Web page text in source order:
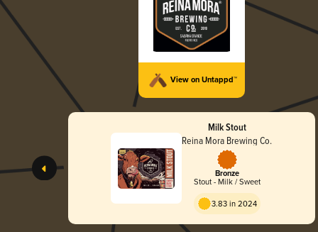
View on Untappd™
Milk Stout
Reina Mora Brewing Co.
Bronze
Stout - Milk / Sweet
3.83 in 2024